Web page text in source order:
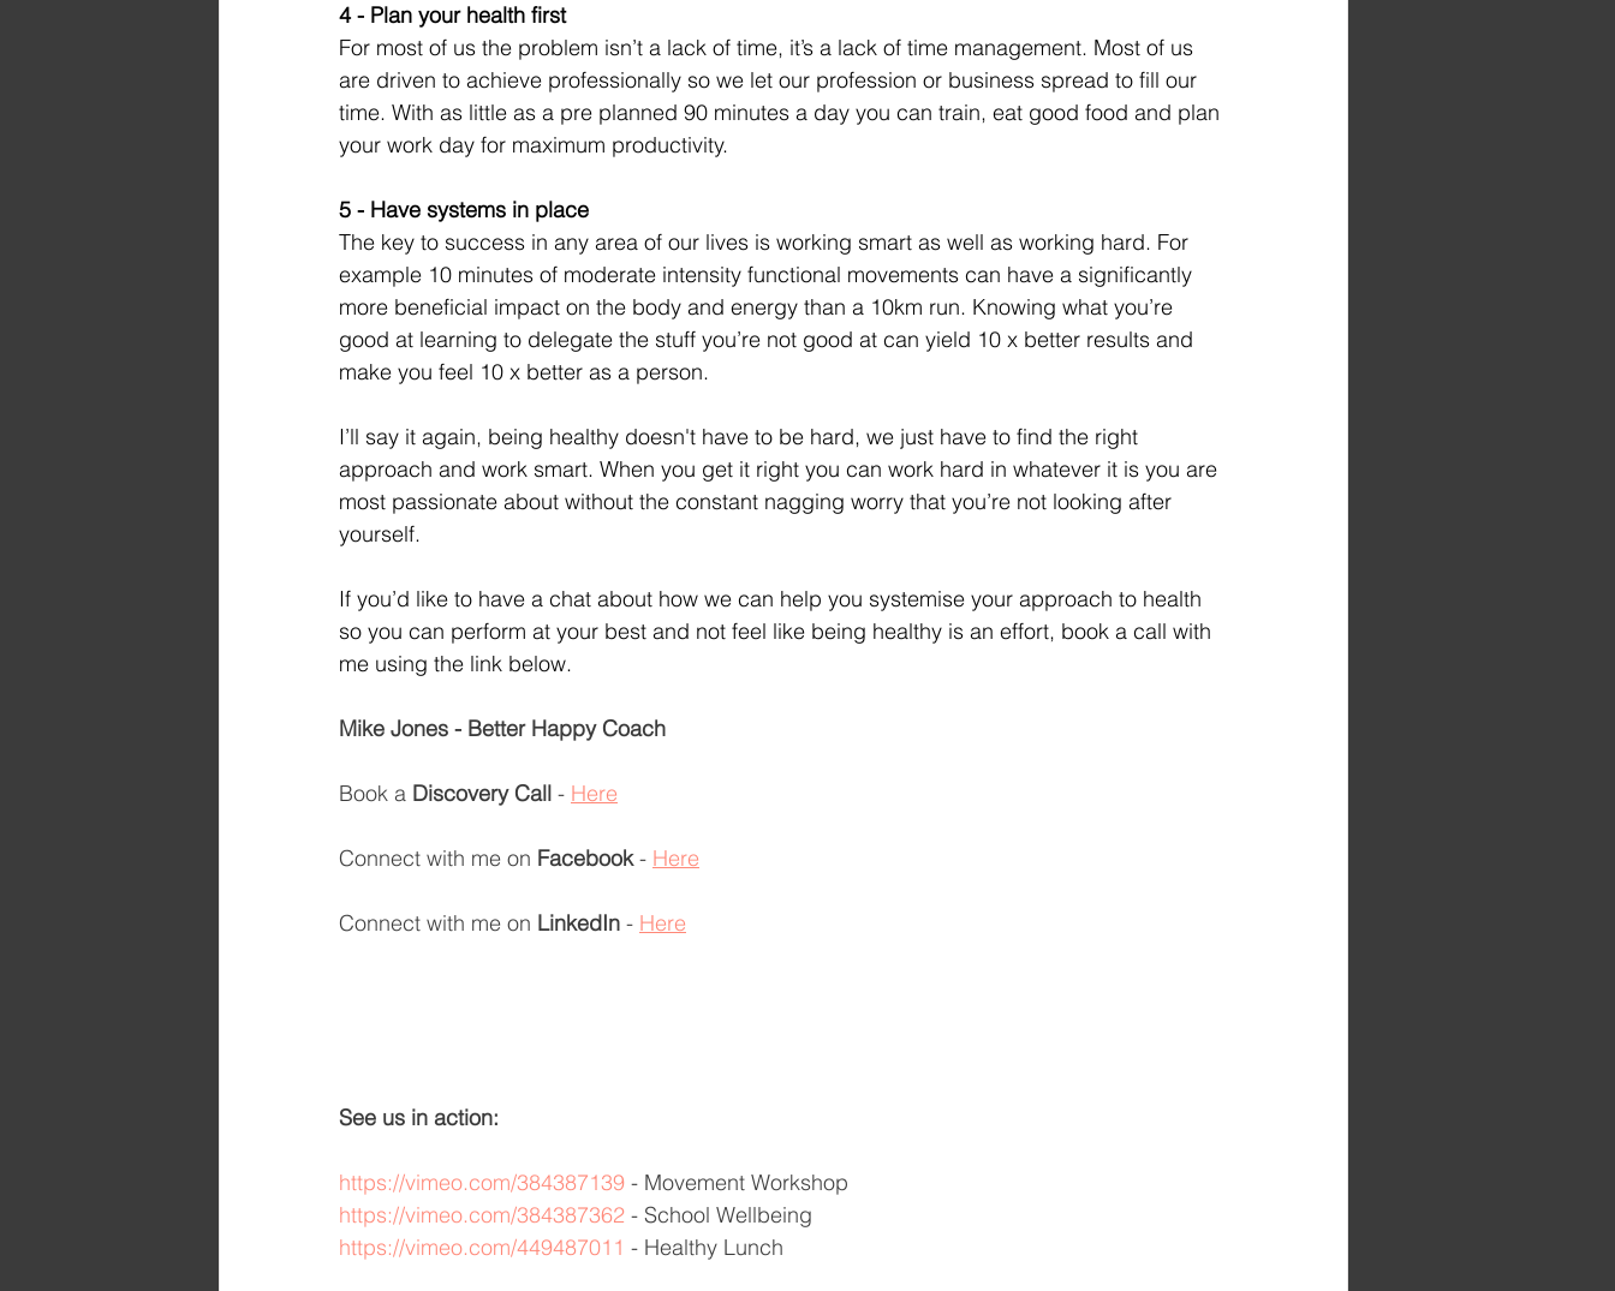
4 - Plan your health first
For most of us the problem isn’t a lack of time, it’s a lack of time management. Most of us
are driven to achieve professionally so we let our profession or business spread to fill our
time. With as little as a pre planned 90 minutes a day you can train, eat good food and plan
your work day for maximum productivity.
5 - Have systems in place
The key to success in any area of our lives is working smart as well as working hard. For
example 10 minutes of moderate intensity functional movements can have a significantly
more beneficial impact on the body and energy than a 10km run. Knowing what you’re
good at learning to delegate the stuff you’re not good at can yield 10 x better results and
make you feel 10 x better as a person.
I’ll say it again, being healthy doesn't have to be hard, we just have to find the right
approach and work smart. When you get it right you can work hard in whatever it is you are
most passionate about without the constant nagging worry that you’re not looking after
yourself.
If you’d like to have a chat about how we can help you systemise your approach to health
so you can perform at your best and not feel like being healthy is an effort, book a call with
me using the link below.
Mike Jones - Better Happy Coach
Book a Discovery Call - Here
Connect with me on Facebook - Here
Connect with me on LinkedIn - Here
See us in action:
https://vimeo.com/384387139 - Movement Workshop
https://vimeo.com/384387362 - School Wellbeing
https://vimeo.com/449487011 - Healthy Lunch